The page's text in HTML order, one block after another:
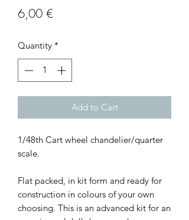
6,00 €Price
Quantity *
Add to Cart
1/48th Cart wheel chandelier/quarter
scale.
Flat packed, in kit form and ready for
construction in colours of your own
choosing. This is an advanced kit for an